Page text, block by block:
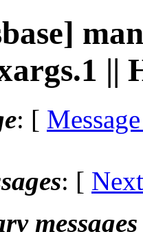
||
: [
: [